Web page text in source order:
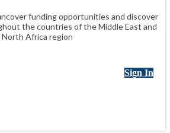
funding opportunities and discover
the countries of the Middle East and
North Africa region
Sign In